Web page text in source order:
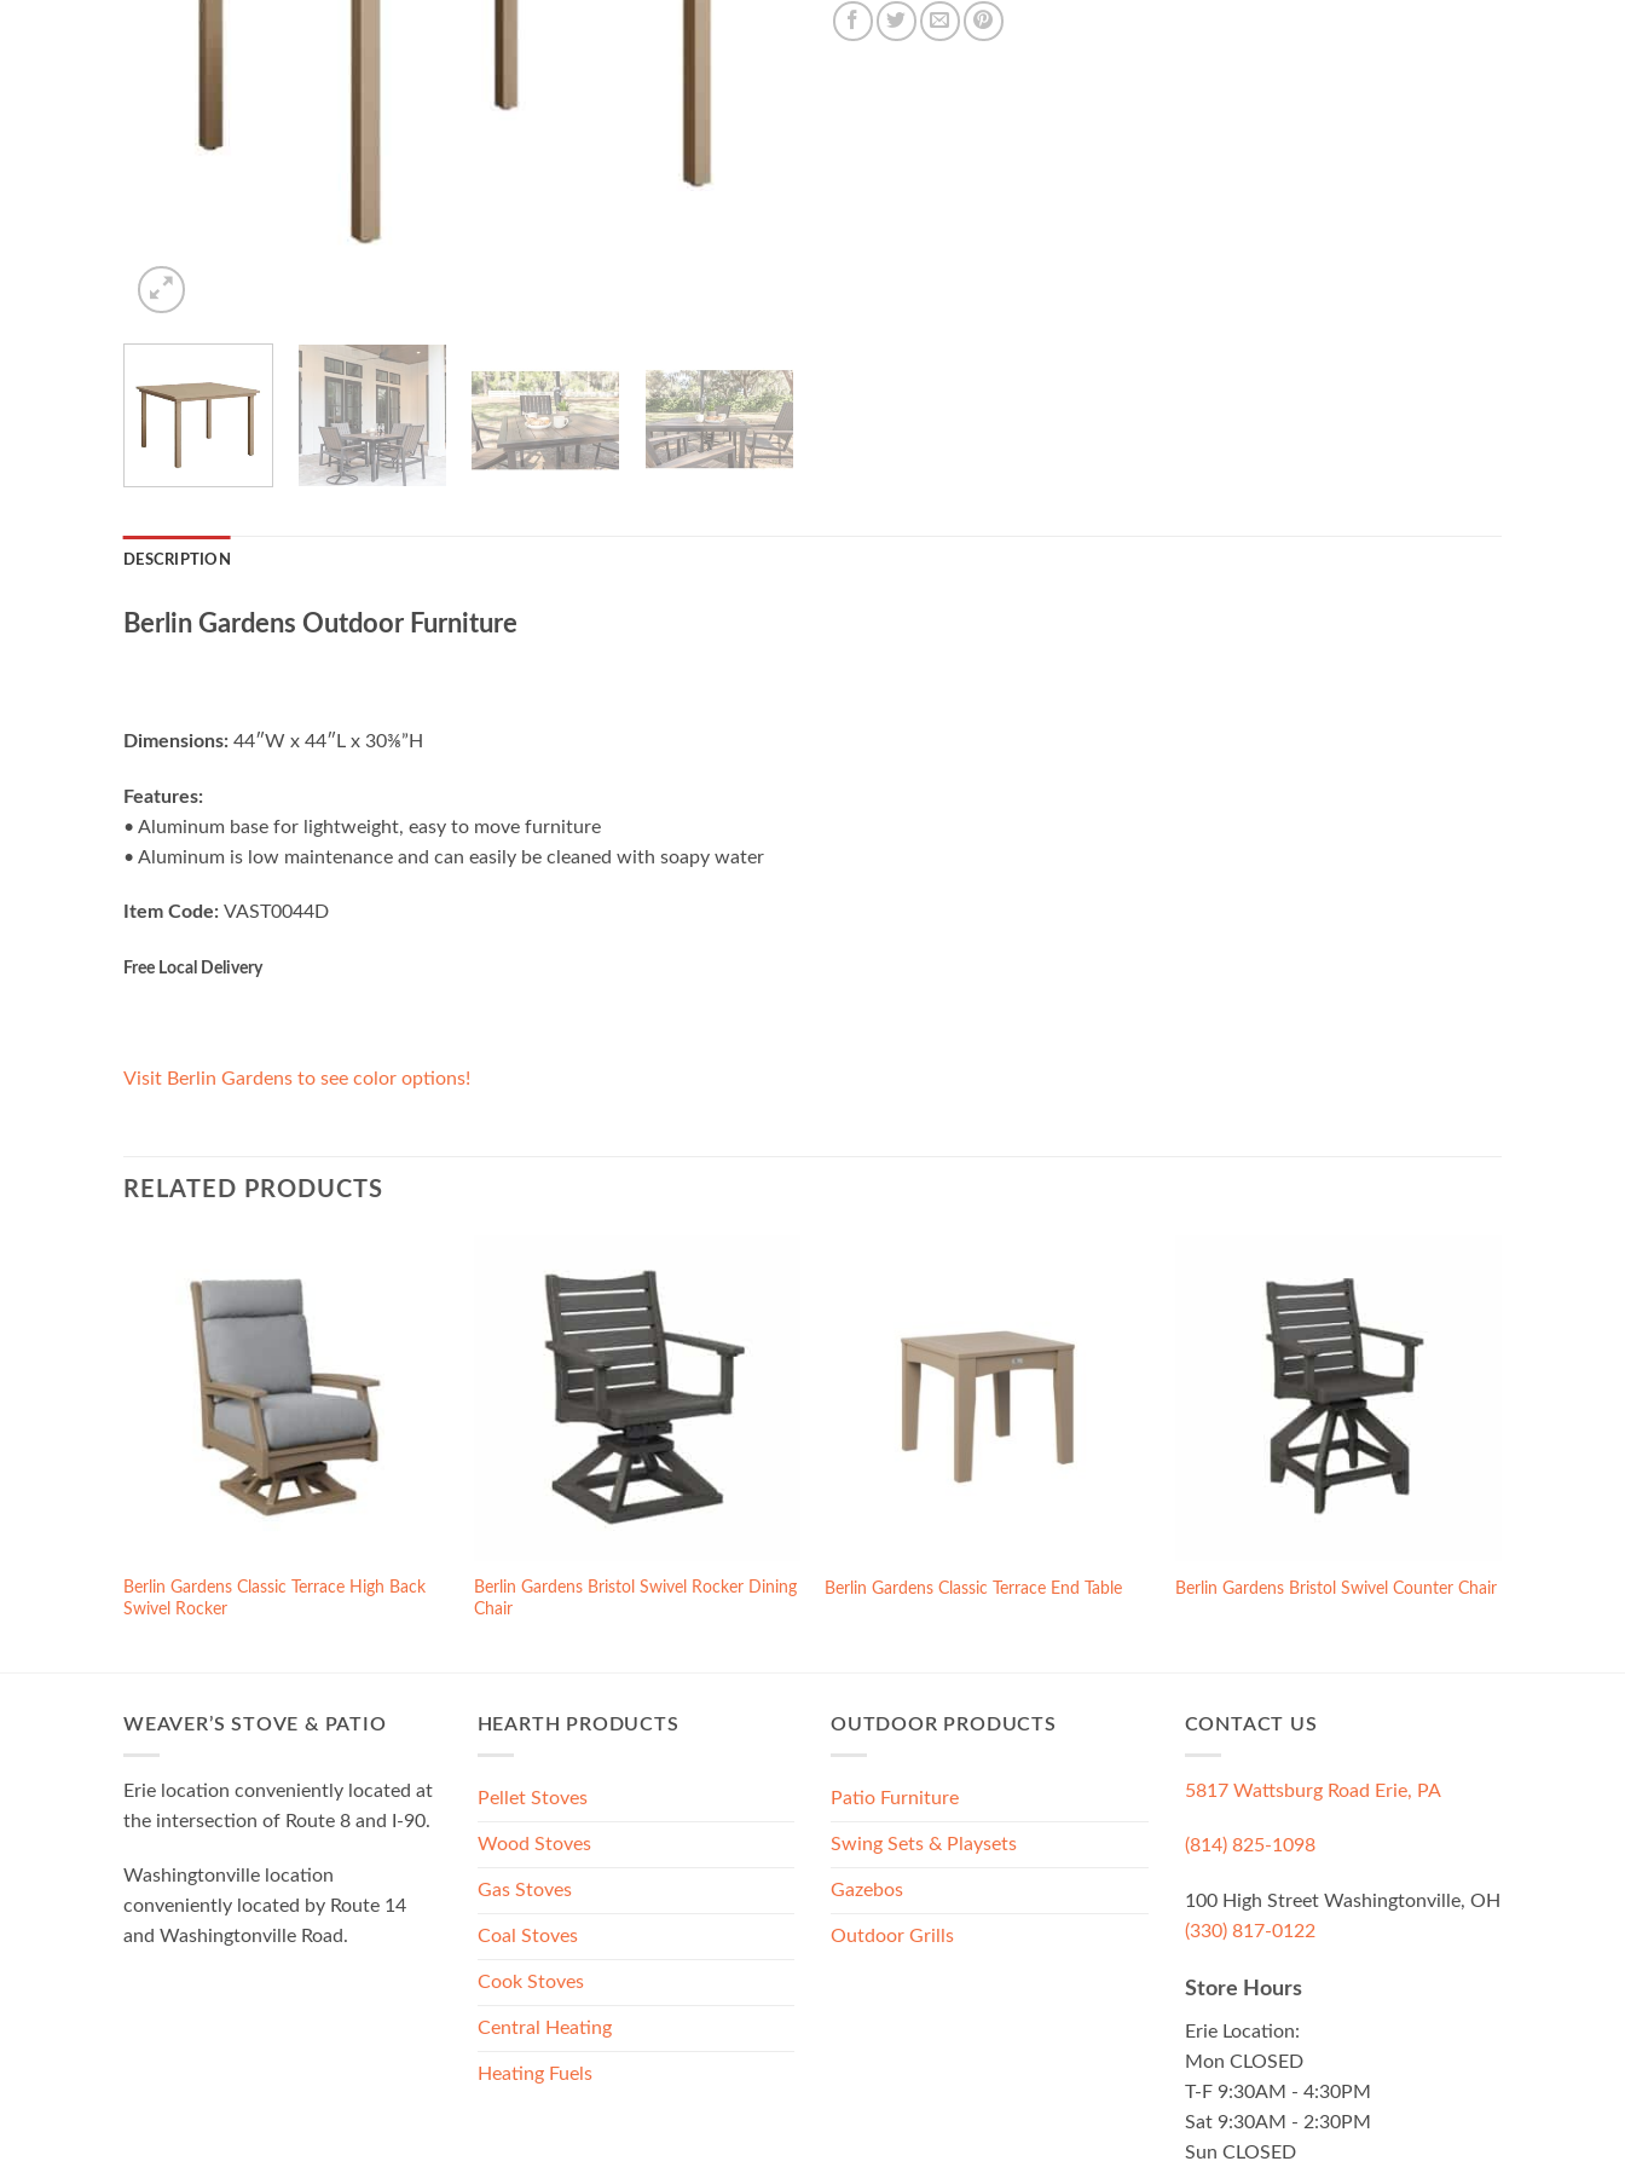
DESCRIPTION
Berlin Gardens Outdoor Furniture
Dimensions: 44″W x 44″L x 30⅜”H
Features:
• Aluminum base for lightweight, easy to move furniture
• Aluminum is low maintenance and can easily be cleaned with soapy water
Item Code: VAST0044D
Free Local Delivery
Visit Berlin Gardens to see color options!
RELATED PRODUCTS
Berlin Gardens Classic Terrace High Back
Swivel Rocker
Berlin Gardens Bristol Swivel Rocker Dining
Chair
Berlin Gardens Classic Terrace End Table Berlin Gardens Bristol Swivel Counter Chair
WEAVER’S STOVE & PATIO
Erie location conveniently located at
the intersection of Route 8 and I-90.
Washingtonville location
conveniently located by Route 14
and Washingtonville Road.
HEARTH PRODUCTS
Pellet Stoves
Wood Stoves
Gas Stoves
Coal Stoves
Cook Stoves
Central Heating
Heating Fuels
OUTDOOR PRODUCTS
Patio Furniture
Swing Sets & Playsets
Gazebos
Outdoor Grills
CONTACT US
5817 Wattsburg Road Erie, PA
(814) 825-1098
100 High Street Washingtonville, OH
(330) 817-0122
Store Hours
Erie Location:
Mon CLOSED
T-F 9:30AM - 4:30PM
Sat 9:30AM - 2:30PM
Sun CLOSED